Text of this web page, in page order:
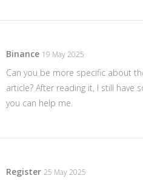
Binance 19 May 2025
Can you be more specific about
article? After reading it, I still have
you can help me.
Register 25 May 2025